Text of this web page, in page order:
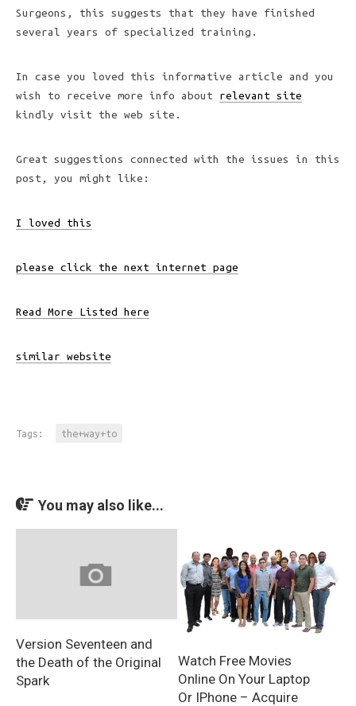
Surgeons, this suggests that they have finished
several years of specialized training.
In case you loved this informative article and you
wish to receive more info about relevant site
kindly visit the web site.
Great suggestions connected with the issues in this
post, you might like:
I loved this
please click the next internet page
Read More Listed here
similar website
Tags: the+way+to
You may also like...
Version Seventeen and
the Death of the Original
Spark
Watch Free Movies
Online On Your Laptop
Or IPhone – Acquire